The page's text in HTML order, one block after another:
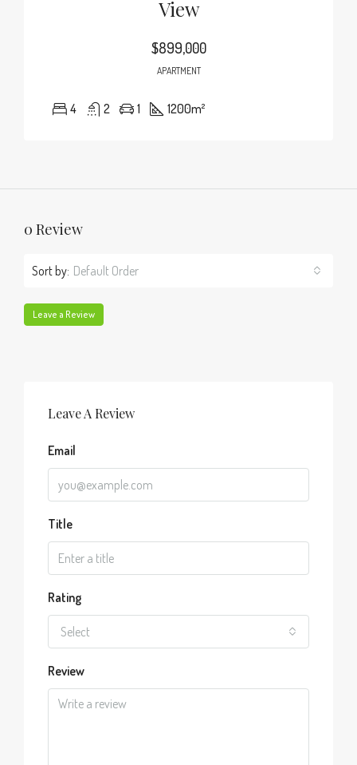
View
$899,000
APARTMENT
4 2 1 1200m²
0 Review
Sort by: Default Order
Leave a Review
Leave A Review
Email
Title
Rating
Select
Review